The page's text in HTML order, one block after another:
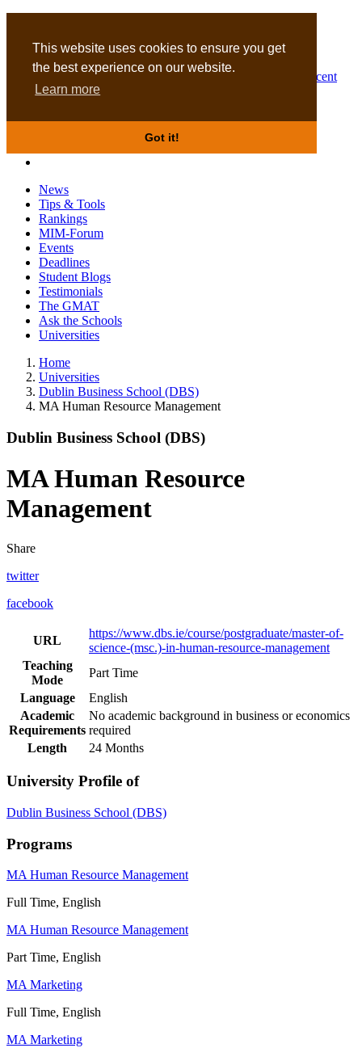
This website uses cookies to ensure you get
the best experience on our website.
Learn more
Got it!
Business Masters for recent
graduates
News
Tips & Tools
Rankings
MIM-Forum
Events
Deadlines
Student Blogs
Testimonials
The GMAT
Ask the Schools
Universities
Home
Universities
Dublin Business School (DBS)
MA Human Resource Management
Dublin Business School (DBS)
MA Human Resource
Management
Share
twitter
facebook
URL
https://www.dbs.ie/course/postgraduate/master-of-
science-(msc.)-in-human-resource-management
Teaching
Mode
Part Time
Language
English
Academic
Requirements
No academic background in business or economics
required
Length
24 Months
University Profile of
Dublin Business School (DBS)
Programs
MA Human Resource Management
Full Time, English
MA Human Resource Management
Part Time, English
MA Marketing
Full Time, English
MA Marketing